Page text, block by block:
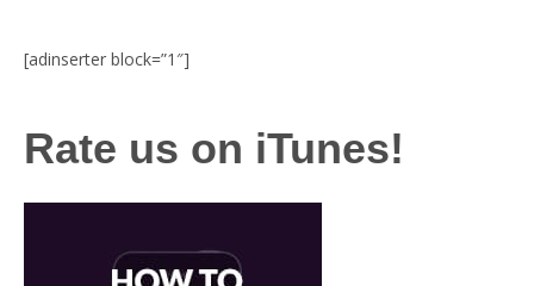
[adinserter block=”1″]
Rate us on iTunes!